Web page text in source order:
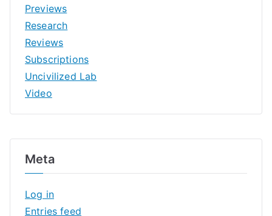
Previews
Research
Reviews
Subscriptions
Uncivilized Lab
Video
Meta
Log in
Entries feed